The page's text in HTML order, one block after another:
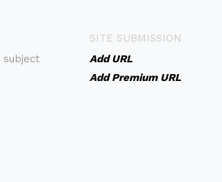
subject
SITE SUBMISSION
Add URL
Add Premium URL